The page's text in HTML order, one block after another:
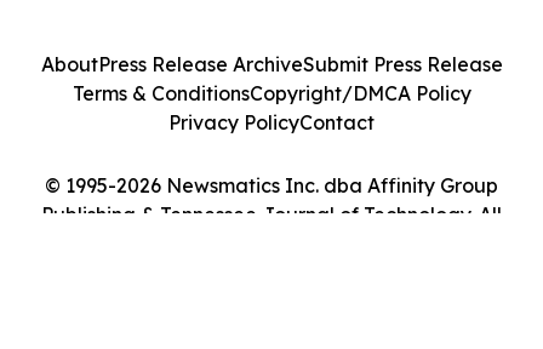
© 1995-2026 Newsmatics Inc. dba Affinity Group
Publishing & Tennessee Journal of Technology. All
AboutPress Release ArchiveSubmit Press Release
Terms & ConditionsCopyright/DMCA Policy
Privacy PolicyContact